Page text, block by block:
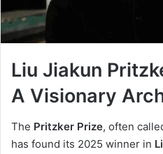
Liu Jiakun
A Visionary
The Pritzker Prize, often
has found its 2025 winner in